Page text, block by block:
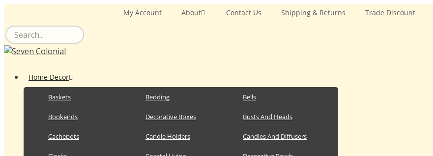
content
My Account About Contact Us Shipping & Returns Trade Discount
Home Decor
Baskets Bedding Bells
Bookends Decorative Boxes Busts And Heads
Cachepots Candle Holders Candles And Diffusers